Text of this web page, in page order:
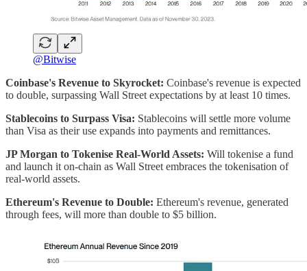
@Bitwise
Coinbase's Revenue to Skyrocket: Coinbase's revenue is expected
to double, surpassing Wall Street expectations by at least 10 times.
Stablecoins to Surpass Visa: Stablecoins will settle more volume
than Visa as their use expands into payments and remittances.
JP Morgan to Tokenise Real-World Assets: Will tokenise a fund
and launch it on-chain as Wall Street embraces the tokenisation of
real-world assets.
Ethereum's Revenue to Double: Ethereum's revenue, generated
through fees, will more than double to $5 billion.